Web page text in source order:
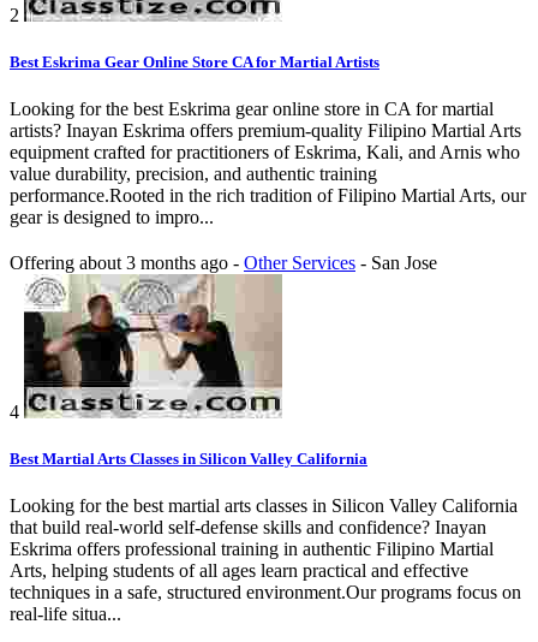
2
Best Eskrima Gear Online Store CA for Martial Artists
Looking for the best Eskrima gear online store in CA for martial
artists? Inayan Eskrima offers premium-quality Filipino Martial Arts
equipment crafted for practitioners of Eskrima, Kali, and Arnis who
value durability, precision, and authentic training
performance.Rooted in the rich tradition of Filipino Martial Arts, our
gear is designed to impro...
Offering about 3 months ago - Other Services - San Jose
4
Best Martial Arts Classes in Silicon Valley California
Looking for the best martial arts classes in Silicon Valley California
that build real-world self-defense skills and confidence? Inayan
Eskrima offers professional training in authentic Filipino Martial
Arts, helping students of all ages learn practical and effective
techniques in a safe, structured environment.Our programs focus on
real-life situa...